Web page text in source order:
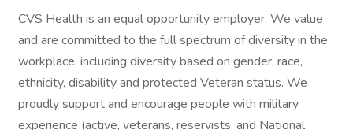
CVS Health is an equal opportunity employer. We value
and are committed to the full spectrum of diversity in the
workplace, including diversity based on gender, race,
ethnicity, disability and protected Veteran status. We
proudly support and encourage people with military
experience (active, veterans, reservists, and National